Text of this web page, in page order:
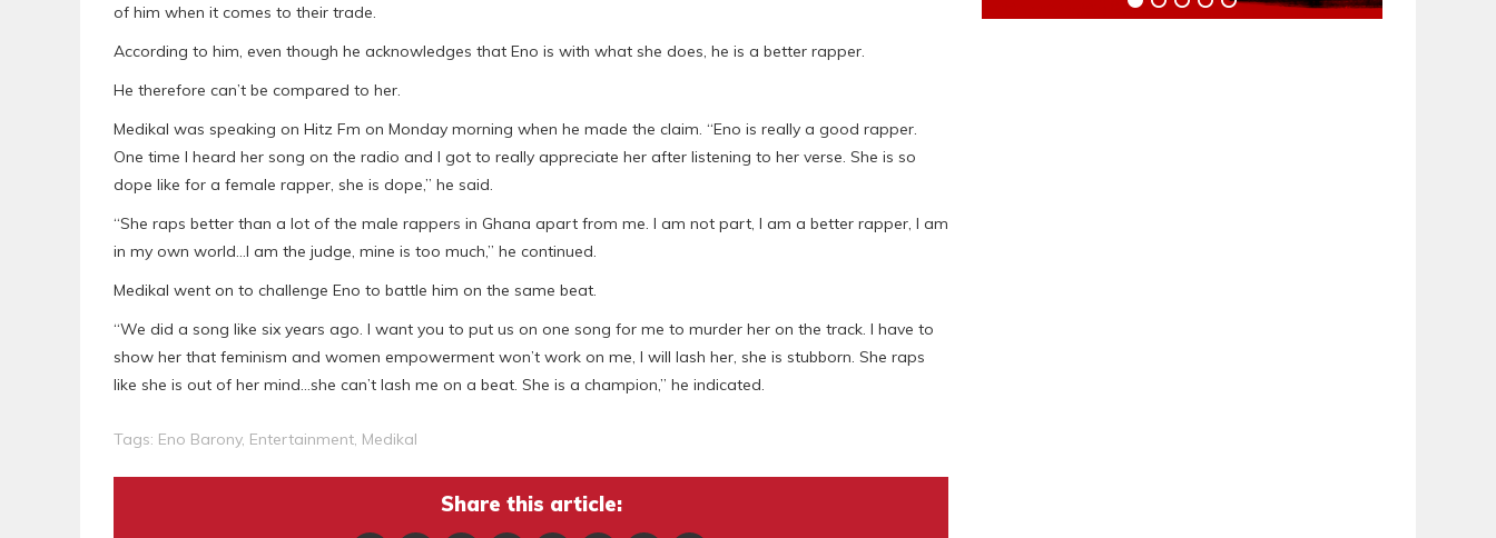
of him when it comes to their trade.
According to him, even though he acknowledges that Eno is with what she does, he is a better rapper.
He therefore can’t be compared to her.
Medikal was speaking on Hitz Fm on Monday morning when he made the claim. “Eno is really a good rapper.
One time I heard her song on the radio and I got to really appreciate her after listening to her verse. She is so
dope like for a female rapper, she is dope,” he said.
“She raps better than a lot of the male rappers in Ghana apart from me. I am not part, I am a better rapper, I am
in my own world…I am the judge, mine is too much,” he continued.
Medikal went on to challenge Eno to battle him on the same beat.
“We did a song like six years ago. I want you to put us on one song for me to murder her on the track. I have to
show her that feminism and women empowerment won’t work on me, I will lash her, she is stubborn. She raps
like she is out of her mind…she can’t lash me on a beat. She is a champion,” he indicated.
Tags: Eno Barony, Entertainment, Medikal
Share this article: